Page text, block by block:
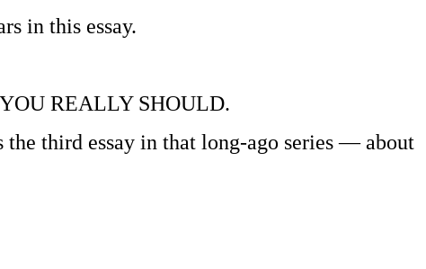
in this essay.
REALLY SHOULD.
third essay in that long-ago series — about